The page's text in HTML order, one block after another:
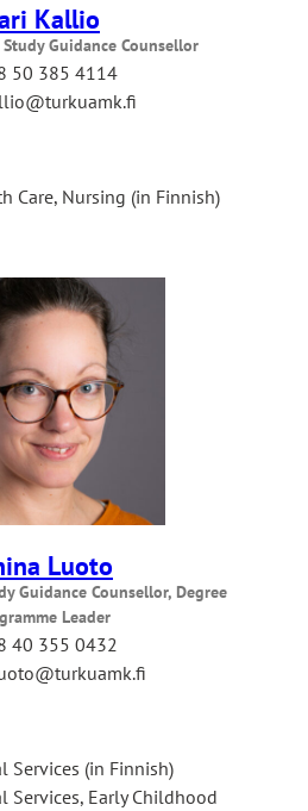
Kallio
Guidance Counsellor
50 385 4114
Care, Nursing (in Finnish)
Luoto
Guidance Counsellor, Degree
Leader
40 355 0432
Services (in Finnish)
Services, Early Childhood